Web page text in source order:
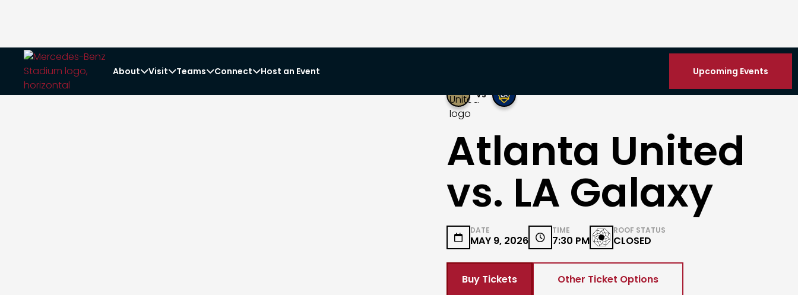
AboutVisitTeamsConnectHost an Event Upcoming Events
VS
Atlanta United
vs. LA Galaxy

DATE
MAY 9, 2026 
TIME
7:30 PM
ROOF STATUS
CLOSED
Buy Tickets Other Ticket Options